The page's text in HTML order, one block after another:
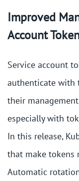
Improved
Account
Service account
authenticate with
their
especially with
In this release,
that make tokens
Automatic